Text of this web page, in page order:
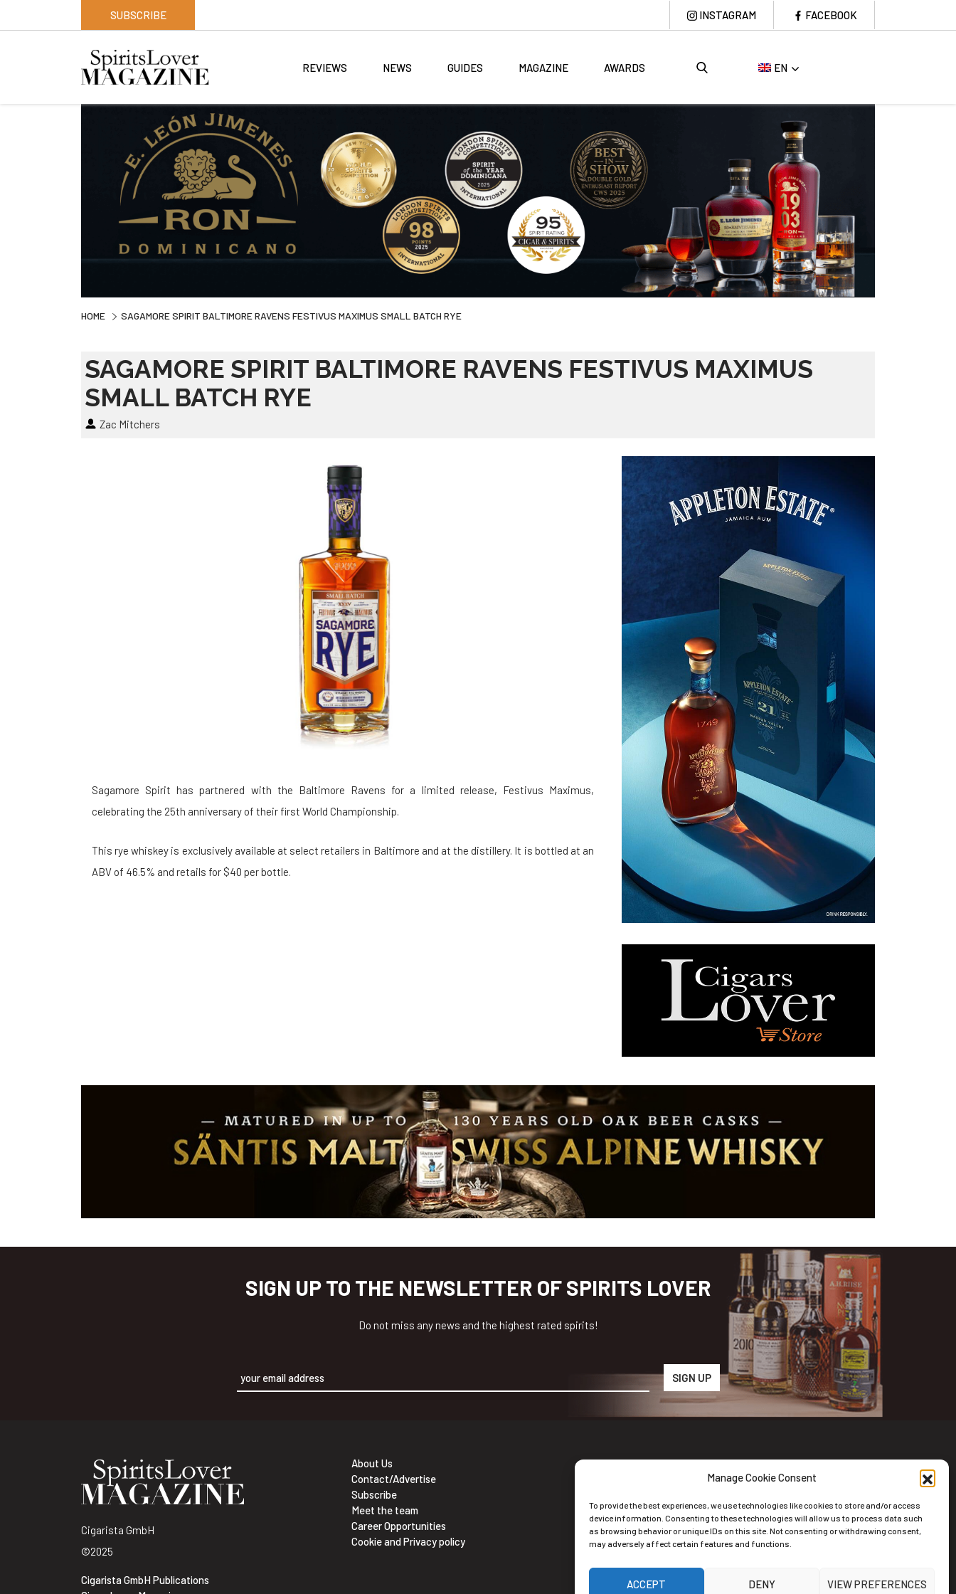
Manage Cookie Consent
To provide the best experiences, we use technologies like cookies to store and/or access
device information. Consenting to these technologies will allow us to process data such
as browsing behavior or unique IDs on this site. Not consenting or withdrawing consent,
may adversely affect certain features and functions.
ACCEPT DENY VIEW PREFERENCES
SUBSCRIBE INSTAGRAM FACEBOOK
EN
REVIEWS NEWS GUIDES MAGAZINE AWARDS
HOME SAGAMORE SPIRIT BALTIMORE RAVENS FESTIVUS MAXIMUS SMALL BATCH RYE
SAGAMORE SPIRIT BALTIMORE RAVENS FESTIVUS MAXIMUS
SMALL BATCH RYE
Zac Mitchers
Sagamore Spirit has partnered with the Baltimore Ravens for a limited release, Festivus Maximus,
celebrating the 25th anniversary of their first World Championship.
This rye whiskey is exclusively available at select retailers in Baltimore and at the distillery. It is bottled at an
ABV of 46.5% and retails for $40 per bottle.
SIGN UP TO THE NEWSLETTER OF SPIRITS LOVER
Do not miss any news and the highest rated spirits!
Cigarista GmbH
©2025
Cigarista GmbH Publications
About Us
Contact/Advertise
Subscribe
Meet the team
Career Opportunities
Cookie and Privacy policy
Subscribe to the Newsletter